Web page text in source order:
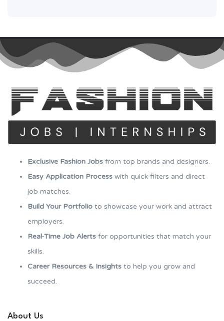
Exclusive Fashion Jobs from top brands and designers.
Easy Application Process with quick filters and direct
job matches.
Build Your Portfolio to showcase your work and attract
employers.
Real-Time Job Alerts for opportunities that match your
skills.
Career Resources & Insights to help you grow and
succeed.
About Us